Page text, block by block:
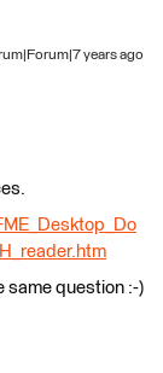
years ago
same question :-)